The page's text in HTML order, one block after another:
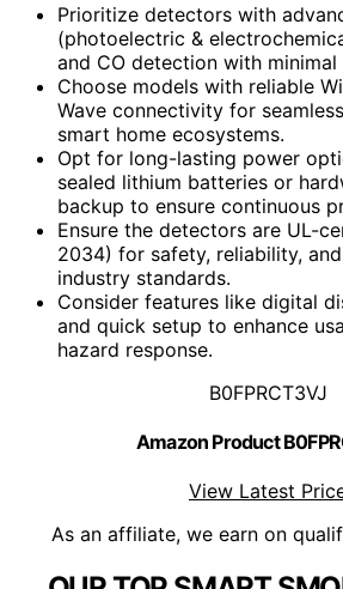
Prioritize detectors with
(photoelectric &
and CO detection with minimal
Choose models with reliable
Wave connectivity for
smart home ecosystems.
Opt for long-lasting power
sealed lithium batteries or
backup to ensure continuous
Ensure the detectors are UL-
2034) for safety, reliability,
industry standards.
Consider features like digital
and quick setup to enhance
hazard response.
B0FPRCT3VJ
Amazon Product
View Latest
As an affiliate, we earn on